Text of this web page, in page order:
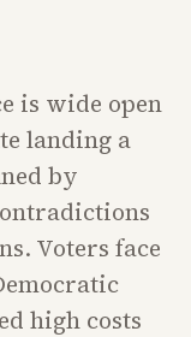
is wide open
landing a
by
Voters face
high costs